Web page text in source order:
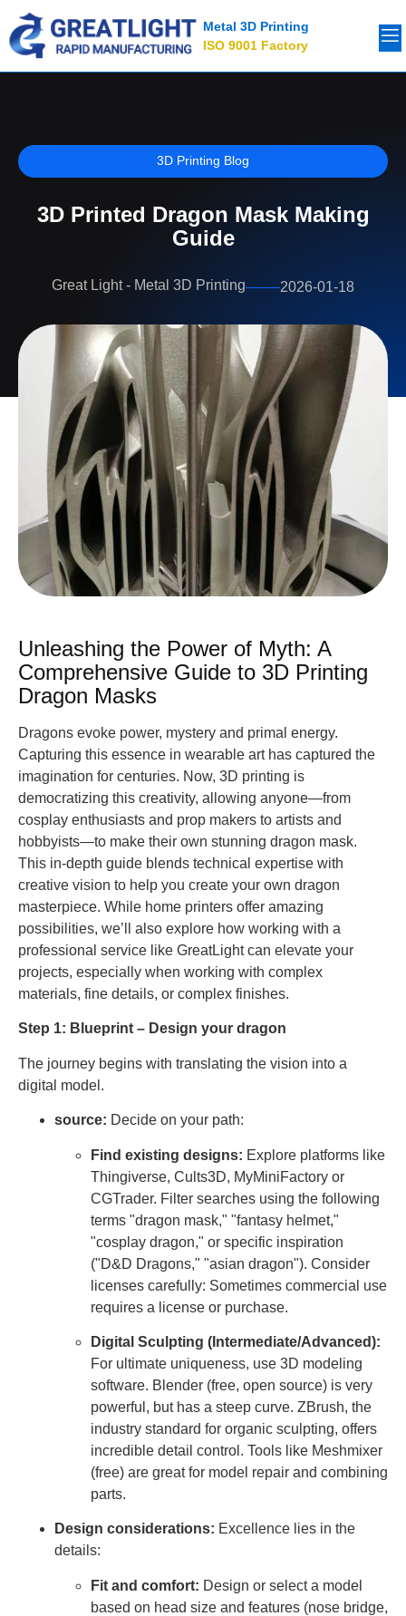
Metal 3D Printing
ISO 9001 Factory
3D Printing Blog
3D Printed Dragon Mask Making
Guide
Great Light - Metal 3D Printing 2026-01-18
Unleashing the Power of Myth: A
Comprehensive Guide to 3D Printing
Dragon Masks
Dragons evoke power, mystery and primal energy.
Capturing this essence in wearable art has captured the
imagination for centuries. Now, 3D printing is
democratizing this creativity, allowing anyone—from
cosplay enthusiasts and prop makers to artists and
hobbyists—to make their own stunning dragon mask.
This in-depth guide blends technical expertise with
creative vision to help you create your own dragon
masterpiece. While home printers offer amazing
possibilities, we’ll also explore how working with a
professional service like GreatLight can elevate your
projects, especially when working with complex
materials, fine details, or complex finishes.
Step 1: Blueprint – Design your dragon
The journey begins with translating the vision into a
digital model.
source: Decide on your path:
Find existing designs: Explore platforms like
Thingiverse, Cults3D, MyMiniFactory or
CGTrader. Filter searches using the following
terms "dragon mask," "fantasy helmet,"
"cosplay dragon," or specific inspiration
("D&D Dragons," "asian dragon"). Consider
licenses carefully: Sometimes commercial use
requires a license or purchase.
Digital Sculpting (Intermediate/Advanced):
For ultimate uniqueness, use 3D modeling
software. Blender (free, open source) is very
powerful, but has a steep curve. ZBrush, the
industry standard for organic sculpting, offers
incredible detail control. Tools like Meshmixer
(free) are great for model repair and combining
parts.
Design considerations: Excellence lies in the
details:
Fit and comfort: Design or select a model
based on head size and features (nose bridge,